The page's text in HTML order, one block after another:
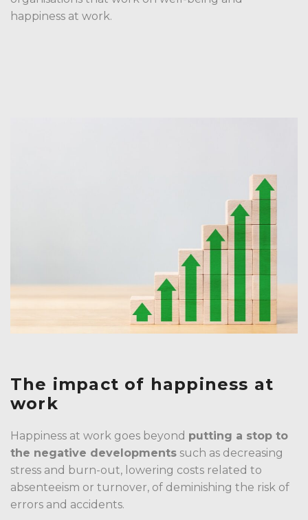
happiness at work.
The impact of happiness at
work
Happiness at work goes beyond putting a stop to
the negative developments such as decreasing
stress and burn-out, lowering costs related to
absenteeism or turnover, of deminishing the risk of
errors and accidents.